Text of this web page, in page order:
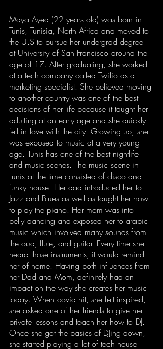
Maya Ayed (22 years old) was born in
Tunis, Tunisia, North Africa and moved to
the U.S to pursue her undergrad degree
at University of San Francisco around the
age of 17. After graduating, she worked
at a tech company called Twilio as a
marketing specialist. She believed moving
to another country was one of the best
decisions of her life because it taught her
adulting at an early age and she quickly
fell in love with the city. Growing up, she
was exposed to music at a very young
age. Tunis has one of the best nightlife
and music scenes. The music scene in
Tunis at the time consisted of disco and
funky house. Her dad introduced her to
Jazz and Blues as well as taught her how
to play the piano. Her mom was into
belly dancing and exposed her to arabic
music which involved many sounds from
the oud, flute, and guitar. Every time she
heard those instruments, it would remind
her of home. Having both influences from
her Dad and Mom, definitely had an
impact on the way she creates her music
today. When covid hit, she felt inspired,
she asked one of her friends to give her
private lessons and teach her how to DJ.
Once she got the basics of DJing down,
she started playing a lot of tech house